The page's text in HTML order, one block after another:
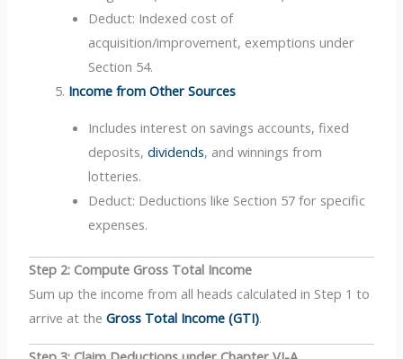
Deduct: Indexed cost of
acquisition/improvement, exemptions under
Section 54.
Income from Other Sources
Includes interest on savings accounts, fixed
deposits,dividends, and winnings from
lotteries.
Deduct: Deductions like Section 57 for specific
expenses.
Step 2: Compute Gross Total Income
Sum up the income from all heads calculated in Step 1 to
arrive at the Gross Total Income (GTI).